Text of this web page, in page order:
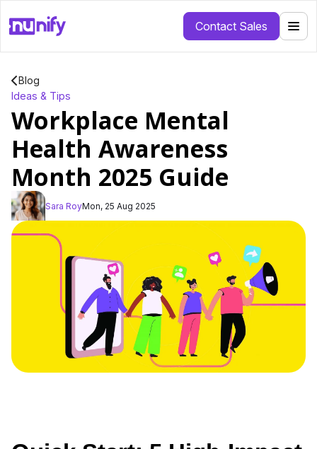
Contact Sales
Blog
Ideas & Tips
Workplace Mental
Health Awareness
Month 2025 Guide
Sara RoyMon, 25 Aug 2025